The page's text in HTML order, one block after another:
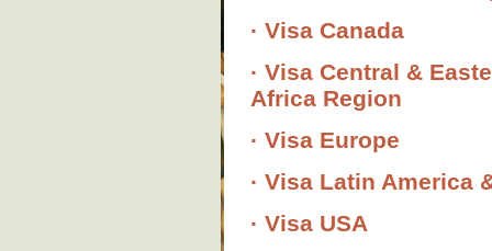
· Visa Canada
· Visa Central &
Africa Region
· Visa Europe
· Visa Latin America
· Visa USA